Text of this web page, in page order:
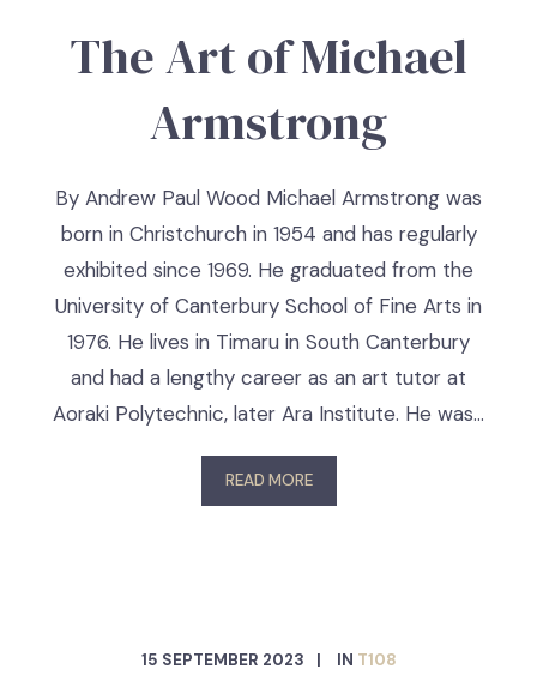
The Art of Michael
Armstrong
By Andrew Paul Wood Michael Armstrong was
born in Christchurch in 1954 and has regularly
exhibited since 1969. He graduated from the
University of Canterbury School of Fine Arts in
1976. He lives in Timaru in South Canterbury
and had a lengthy career as an art tutor at
Aoraki Polytechnic, later Ara Institute. He was…
READ MORE
15 SEPTEMBER 2023 IN T108